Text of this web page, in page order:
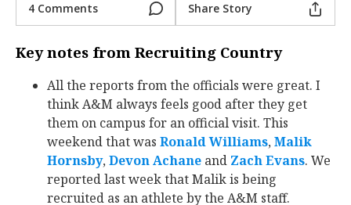
4 Comments Share Story
Key notes from Recruiting Country
All the reports from the officials were great. I
think A&M always feels good after they get
them on campus for an official visit. This
weekend that was Ronald Williams‍,Malik
Hornsby‍,Devon Achane ‍ and Zach Evans‍. We
reported last week that Malik is being
recruited as an athlete by the A&M staff.